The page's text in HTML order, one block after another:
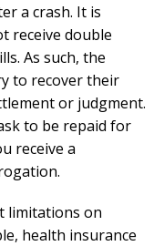
a crash. It is
receive double
As such, the
to recover their
or judgment.
to be repaid for
receive a
limitations on
health insurance